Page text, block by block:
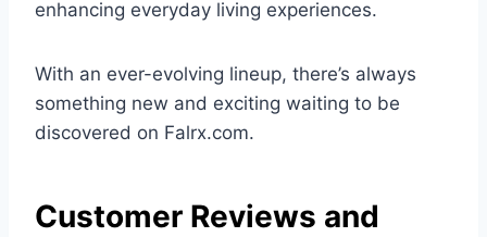
enhancing everyday living experiences.
With an ever-evolving lineup, there’s always
something new and exciting waiting to be
discovered on Falrx.com.
Customer Reviews and